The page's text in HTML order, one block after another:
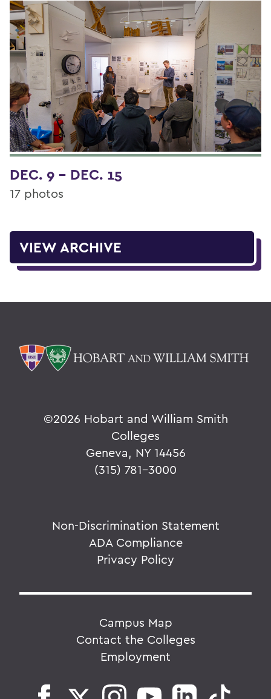
DEC. 9 - DEC. 15
17 photos
VIEW ARCHIVE
©2026 Hobart and William Smith
Colleges
Geneva, NY 14456
(315) 781-3000
Non-Discrimination Statement
ADA Compliance
Privacy Policy
Campus Map
Contact the Colleges
Employment